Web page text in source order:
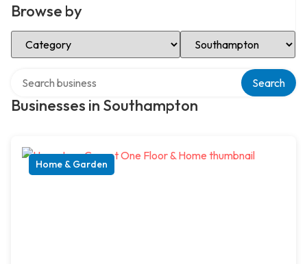
Browse by
Select Category Select Location
Businesses in Southampton
Search
Home & Garden